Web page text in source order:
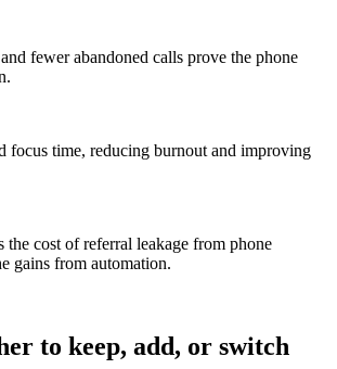
fewer abandoned calls prove the phone
focus time, reducing burnout and improving
the cost of referral leakage from phone
gains from automation.
to keep, add, or switch